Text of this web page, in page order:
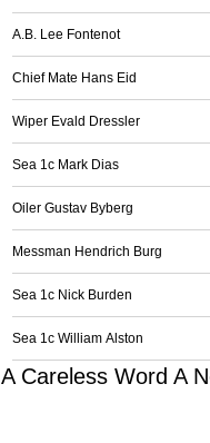
A.B. Lee Fontenot
Chief Mate Hans Eid
Wiper Evald Dressler
Sea 1c Mark Dias
Oiler Gustav Byberg
Messman Hendrich Burg
Sea 1c Nick Burden
Sea 1c William Alston
A Careless Word A